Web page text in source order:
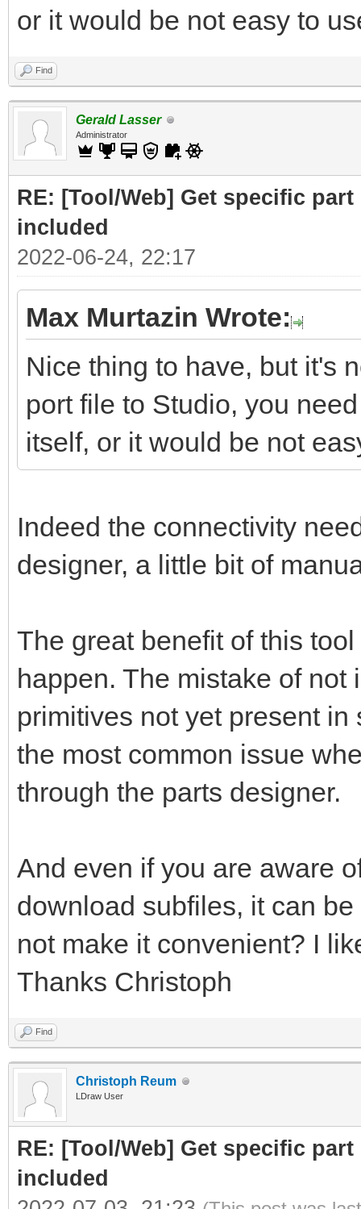
or it would be not easy to
Find
Gerald Lasser
Administrator
RE: [Tool/Web] Get specific
included
2022-06-24, 22:17
Max Murtazin Wrote:
Nice thing to have, but it's
port file to Studio, you
itself, or it would be not
Indeed the connectivity
designer, a little bit of
The great benefit of this
happen. The mistake of
primitives not yet present
the most common issue
through the parts designer.
And even if you are aware
download subfiles, it can
not make it convenient? I
Thanks Christoph
Find
Christoph Reum
LDraw User
RE: [Tool/Web] Get specific
included